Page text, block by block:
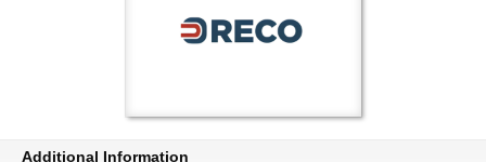
Additional Information